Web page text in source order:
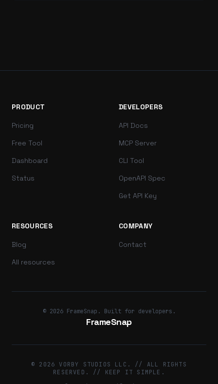
PRODUCT
Pricing
Free Tool
Dashboard
Status
DEVELOPERS
API Docs
MCP Server
CLI Tool
OpenAPI Spec
Get API Key
RESOURCES
Blog
All resources
COMPANY
Contact
© 2026 FrameSnap. Built for developers.
FrameSnap
© 2026 VORBY STUDIOS LLC. // ALL RIGHTS
RESERVED. // KEEP IT SIMPLE.